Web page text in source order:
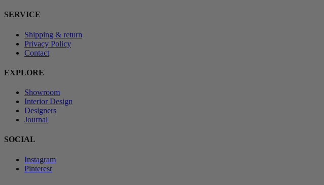
SERVICE
Shipping & return
Privacy Policy
Contact
EXPLORE
Showroom
Interior Design
Designers
Journal
SOCIAL
Instagram
Pinterest